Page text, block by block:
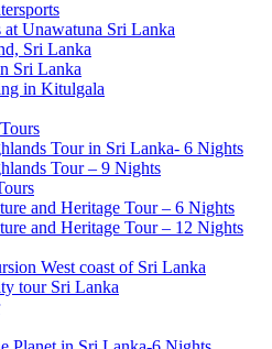
at Unawatuna Sri Lanka
Sri Lanka
Sri Lanka
in Kitulgala
Tour in Sri Lanka- 6 Nights
Tour – 9 Nights
and Heritage Tour – 6 Nights
and Heritage Tour – 12 Nights
West coast of Sri Lanka
tour Sri Lanka